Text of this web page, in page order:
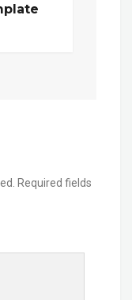
Required fields